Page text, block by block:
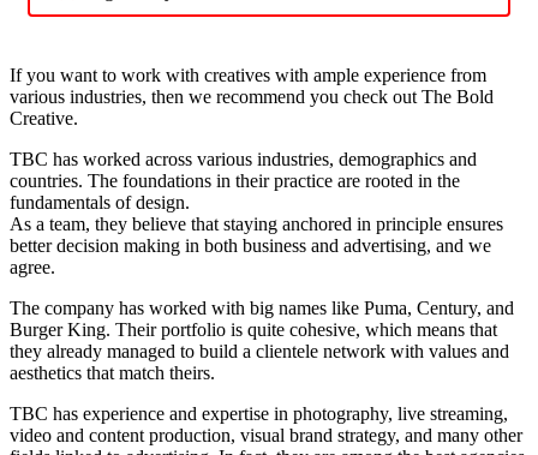
If you want to work with creatives with ample experience from
various industries, then we recommend you check out The Bold
Creative.
TBC has worked across various industries, demographics and
countries. The foundations in their practice are rooted in the
fundamentals of design.
As a team, they believe that staying anchored in principle ensures
better decision making in both business and advertising, and we
agree.
The company has worked with big names like Puma, Century, and
Burger King. Their portfolio is quite cohesive, which means that
they already managed to build a clientele network with values and
aesthetics that match theirs.
TBC has experience and expertise in photography, live streaming,
video and content production, visual brand strategy, and many other